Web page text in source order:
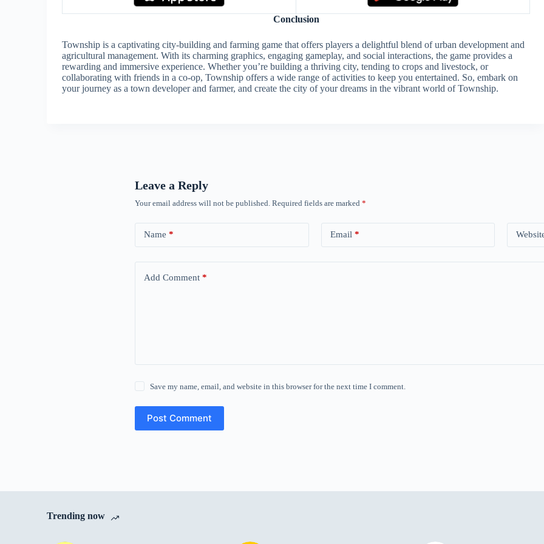
Conclusion
Township is a captivating city-building and farming game that offers players a delightful blend of urban development and
agricultural management. With its charming graphics, engaging gameplay, and social interactions, the game provides a
rewarding and immersive experience. Whether you’re building a thriving city, tending to crops and livestock, or
collaborating with friends in a co-op, Township offers a wide range of activities to keep you entertained. So, embark on
your journey as a town developer and farmer, and create the city of your dreams in the vibrant world of Township.
Leave a Reply
Your email address will not be published. Required fields are marked *
Name * Email *
Add Comment *
Save my name, email, and website in this browser for the next time I comment.
Post Comment
Trending now